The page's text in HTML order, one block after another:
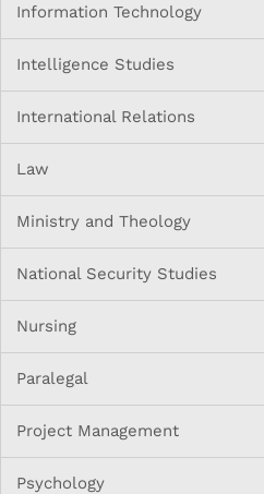
Information Technology
Intelligence Studies
International Relations
Law
Ministry and Theology
National Security Studies
Nursing
Paralegal
Project Management
Psychology